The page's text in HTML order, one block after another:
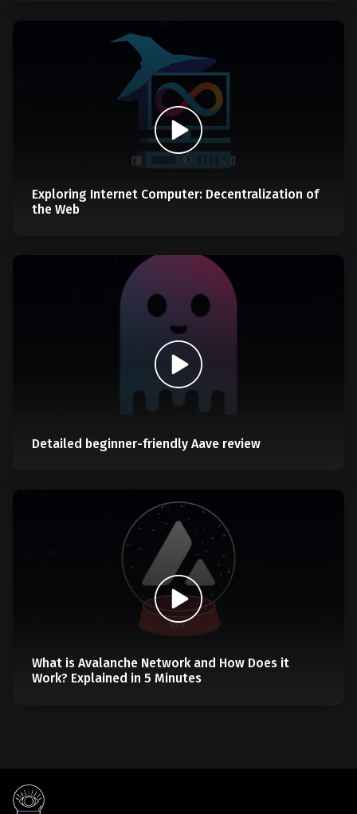
Exploring Internet Computer: Decentralization of
the Web
Detailed beginner-friendly Aave review
What is Avalanche Network and How Does it
Work? Explained in 5 Minutes